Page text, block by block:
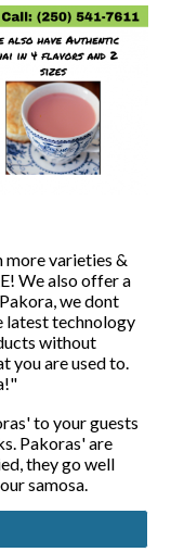
varieties &
We also offer a
we dont
latest technology
without
you are used to.
to your guests
Pakoras' are
they go well
samosa.